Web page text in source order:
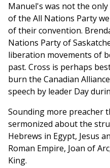
Manuel's was not the
of the All Nations Party
of their convention.
Nations Party of
liberation movements of
past. Cross is perhaps
burn the Canadian
speech by leader Day
Sounding more preacher
sermonized about the
Hebrews in Egypt, Jesus
Roman Empire, Joan of
King.